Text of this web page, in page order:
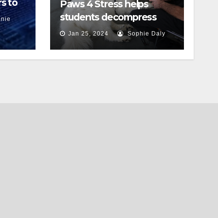
Paws 4 Stress helps
students decompress
Jan 25, 2024 Sophie Daly